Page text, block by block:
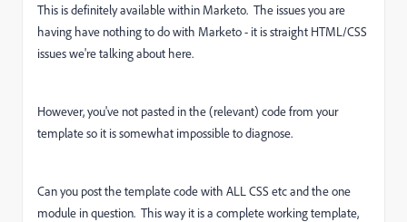
This is definitely available within Marketo. The issues you are
having have nothing to do with Marketo - it is straight HTML/CSS
issues we're talking about here.
However, you've not pasted in the (relevant) code from your
template so it is somewhat impossible to diagnose.
Can you post the template code with ALL CSS etc and the one
module in question. This way it is a complete working template,